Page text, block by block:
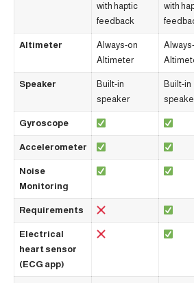
with haptic
feedback
with
Altimeter
Always-on
Altimeter
Speaker
Built-in
speaker
Built-in
Gyroscope
Accelerometer
Noise
Monitoring
Requirements
Electrical
heart sensor
(ECG app)